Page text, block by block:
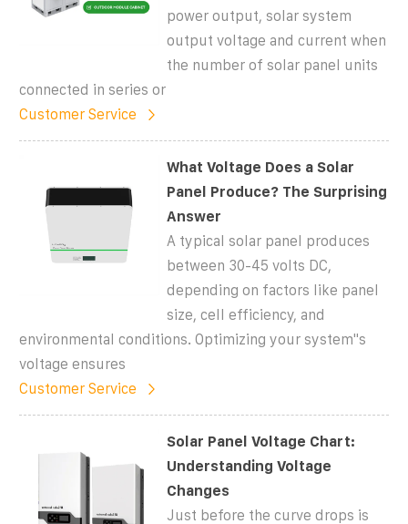
power output, solar system
output voltage and current when
the number of solar panel units
connected in series or
Customer Service
What Voltage Does a Solar
Panel Produce? The Surprising
Answer
A typical solar panel produces
between 30-45 volts DC,
depending on factors like panel
size, cell efficiency, and
environmental conditions. Optimizing your system''s
voltage ensures
Customer Service
Solar Panel Voltage Chart:
Understanding Voltage
Changes
Just before the curve drops is